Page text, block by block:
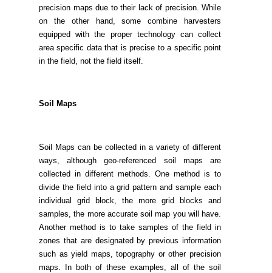
precision maps due to their lack of precision. While
on the other hand, some combine harvesters
equipped with the proper technology can collect
area specific data that is precise to a specific point
in the field, not the field itself.
Soil Maps
Soil Maps can be collected in a variety of different
ways, although geo-referenced soil maps are
collected in different methods. One method is to
divide the field into a grid pattern and sample each
individual grid block, the more grid blocks and
samples, the more accurate soil map you will have.
Another method is to take samples of the field in
zones that are designated by previous information
such as yield maps, topography or other precision
maps. In both of these examples, all of the soil